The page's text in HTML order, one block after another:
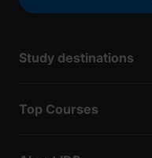
Study destinations
Top Courses